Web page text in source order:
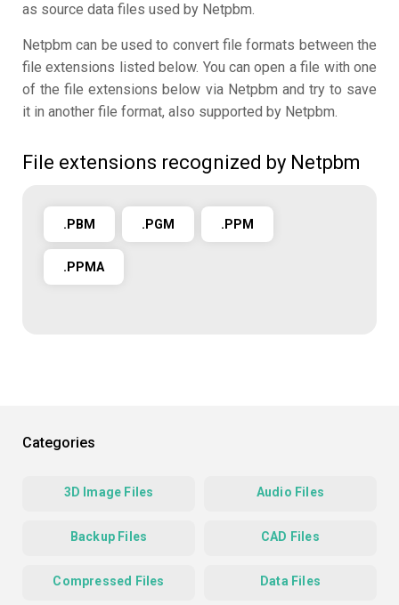
as source data files used by Netpbm.
Netpbm can be used to convert file formats between the
file extensions listed below. You can open a file with one
of the file extensions below via Netpbm and try to save
it in another file format, also supported by Netpbm.
File extensions recognized by Netpbm
.PBM .PGM .PPM
.PPMA
Categories
3D Image Files Audio Files
Backup Files CAD Files
Compressed Files Data Files